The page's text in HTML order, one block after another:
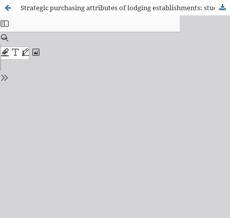
Strategic purchasing attributes of lodging establishments: study of the hostels in Ouro Preto and Tiradentes in the "royal road" tourist route